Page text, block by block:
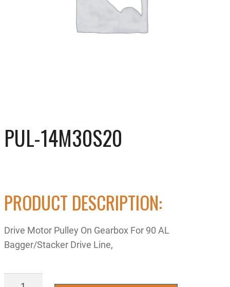
PUL-14M30S20
PRODUCT DESCRIPTION:
Drive Motor Pulley On Gearbox For 90 AL
Bagger/Stacker Drive Line,
PUL-